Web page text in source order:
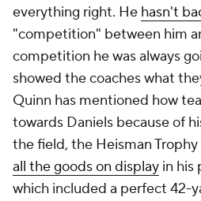
everything right. He hasn't
"competition" between him
competition he was always
showed the coaches what
Quinn has mentioned how
towards Daniels because of
the field, the Heisman
all the goods on display in his
which included a perfect 42-